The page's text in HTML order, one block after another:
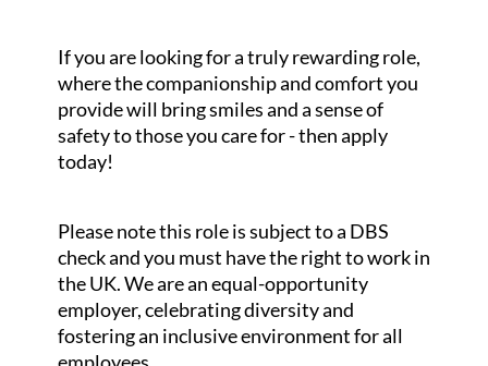
If you are looking for a truly rewarding role,
where the companionship and comfort you
provide will bring smiles and a sense of
safety to those you care for - then apply
today!
Please note this role is subject to a DBS
check and you must have the right to work in
the UK. We are an equal-opportunity
employer, celebrating diversity and
fostering an inclusive environment for all